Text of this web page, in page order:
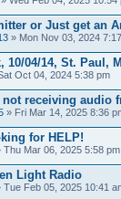
or Just get an
» Mon Nov 03, 2024
10/04/14, St. Paul,
Oct 04, 2024 5:38 pm
not receiving audio
» Fri Mar 14, 2025 8:36
for HELP!
Thu Mar 06, 2025 5:58 pm
Light Radio
Tue Feb 05, 2025 10:41